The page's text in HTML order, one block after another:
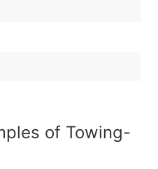
of Towing-